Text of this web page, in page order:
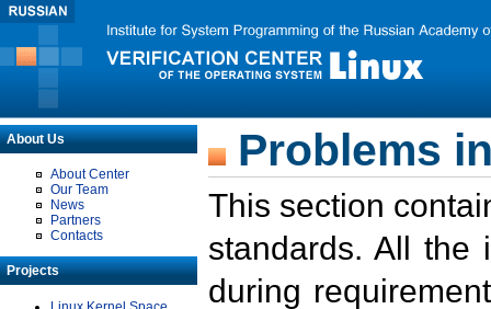
About Us
About Center
Our Team
News
Partners
Contacts
Projects
Problems
This section
standards. All the
during